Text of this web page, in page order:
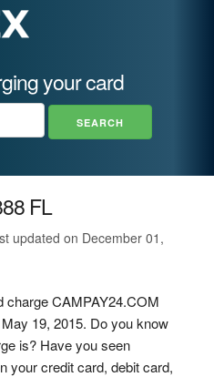
your card
FL
updated on December 01,
charge CAMPAY24.COM
19, 2015. Do you know
is? Have you seen
your credit card, debit card,